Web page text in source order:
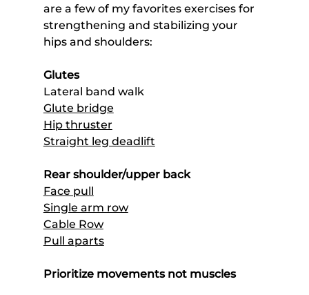
are a few of my favorites exercises for
strengthening and stabilizing your
hips and shoulders:
Glutes
Lateral band walk
Glute bridge
Hip thruster
Straight leg deadlift
Rear shoulder/upper back
Face pull
Single arm row
Cable Row
Pull aparts
Prioritize movements not muscles